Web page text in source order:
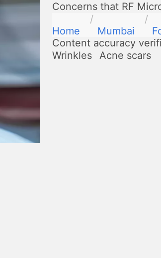
Concerns that RF
Home Mumbai
Content accuracy
Wrinkles
Acne scars